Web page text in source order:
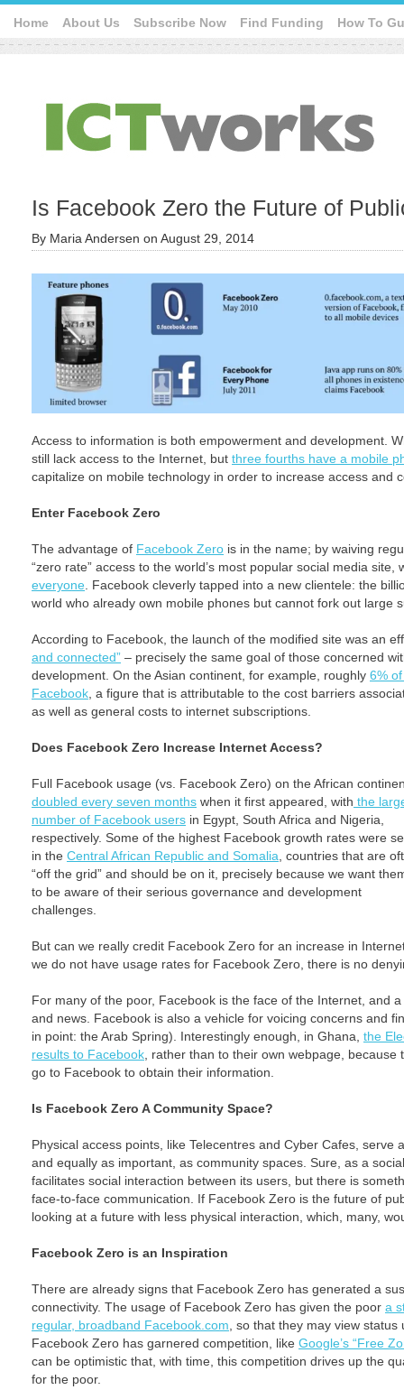
Home About Us Subscribe Now Find Funding How To
Is Facebook Zero the Future of
By Maria Andersen on August 29, 2014
Access to information is both empowerment and development.
still lack access to the Internet, but three fourths have a mobile
capitalize on mobile technology in order to increase access and
Enter Facebook Zero
The advantage of Facebook Zero is in the name; by waiving
“zero rate” access to the world’s most popular social media site,
everyone . Facebook cleverly tapped into a new clientele: the
world who already own mobile phones but cannot fork out large
According to Facebook, the launch of the modified site was an
and connected” – precisely the same goal of those concerned
development. On the Asian continent, for example, roughly 6%
Facebook , a figure that is attributable to the cost barriers
as well as general costs to internet subscriptions.
Does Facebook Zero Increase Internet Access?
Full Facebook usage (vs. Facebook Zero) on the African
doubled every seven months when it first appeared, with the
number of Facebook users in Egypt, South Africa and Nigeria,
respectively. Some of the highest Facebook growth rates were
in the Central African Republic and Somalia , countries that are
“off the grid” and should be on it, precisely because we want
to be aware of their serious governance and development
challenges.
But can we really credit Facebook Zero for an increase in
we do not have usage rates for Facebook Zero, there is no
For many of the poor, Facebook is the face of the Internet, and
and news. Facebook is also a vehicle for voicing concerns and
in point: the Arab Spring). Interestingly enough, in Ghana, the
results to Facebook , rather than to their own webpage,
go to Facebook to obtain their information.
Is Facebook Zero A Community Space?
Physical access points, like Telecentres and Cyber Cafes, serve
and equally as important, as community spaces. Sure, as a
facilitates social interaction between its users, but there is
face-to-face communication. If Facebook Zero is the future of
looking at a future with less physical interaction, which, many,
Facebook Zero is an Inspiration
There are already signs that Facebook Zero has generated a
connectivity. The usage of Facebook Zero has given the poor a
regular, broadband Facebook.com , so that they may view
Facebook Zero has garnered competition, like Google’s “Free
can be optimistic that, with time, this competition drives up the
for the poor.